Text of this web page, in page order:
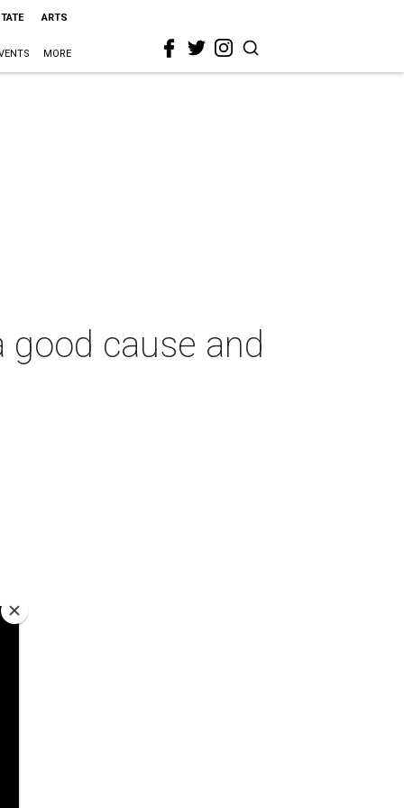
ARTS
MORE
cause and